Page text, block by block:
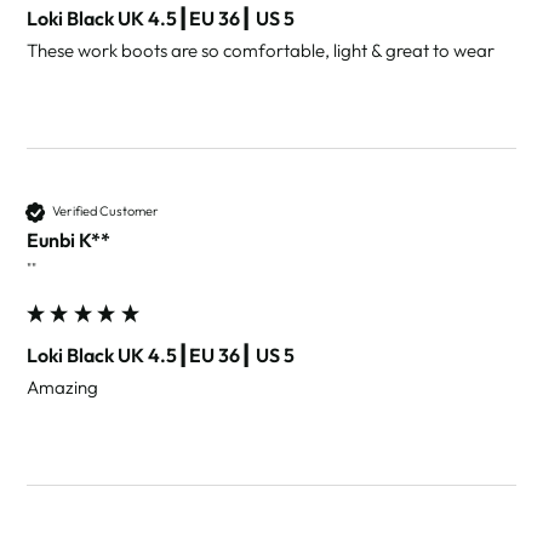
Loki Black UK 4.5┃EU 36┃ US 5
These work boots are so comfortable, light & great to wear
Verified Customer
Eunbi K**
""
Loki Black UK 4.5┃EU 36┃ US 5
Amazing